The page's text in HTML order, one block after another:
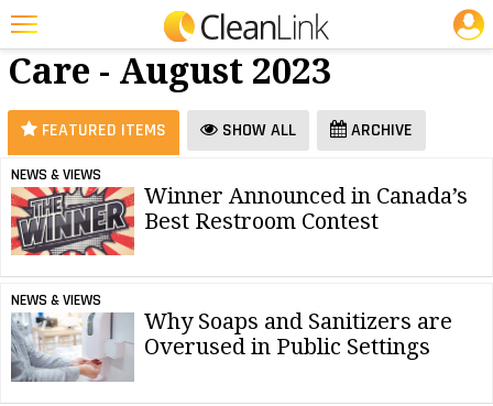
Featured
Trending
Magazines
Products
Education
Marketplace
Info
25 Most Recent Articles for Restroom Care »
Restroom
Care - August 2023
FEATURED ITEMS SHOW ALL ARCHIVE
NEWS & VIEWS
Winner Announced in Canada’s
Best Restroom Contest
NEWS & VIEWS
Why Soaps and Sanitizers are
Overused in Public Settings
JOBS